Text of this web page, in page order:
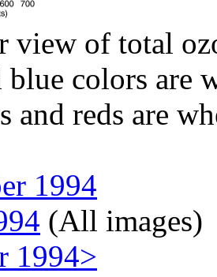
view of total
colors are
and reds are
1994
(All images)
1994>